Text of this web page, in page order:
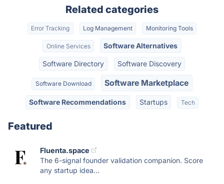
Related categories
Error Tracking Log Management Monitoring Tools
Online Services Software Alternatives
Software Directory Software Discovery
Software Download Software Marketplace
Software Recommendations Startups Tech
Featured
Fluenta.space
The 6-signal founder validation companion. Score
any startup idea...